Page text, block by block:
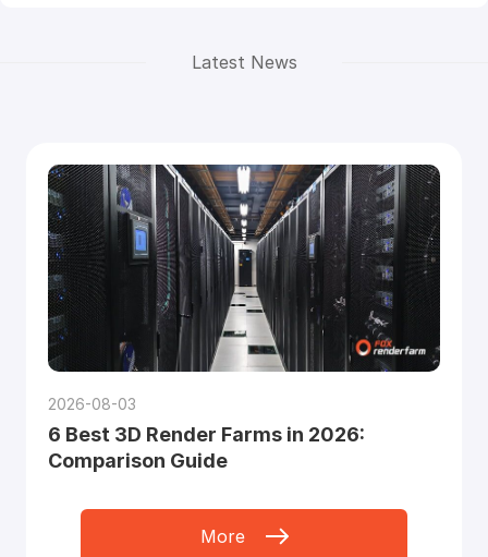
Latest News
2026-08-03
6 Best 3D Render Farms in 2026:
Comparison Guide
More